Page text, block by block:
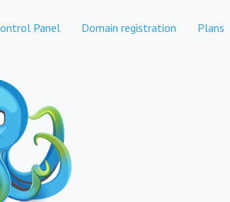
Panel Domain registration Plans